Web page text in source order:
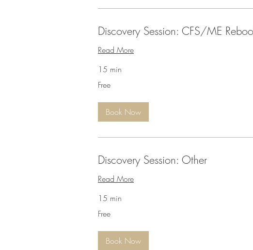
Discovery Session: CFS/ME
Read More
15 min
Free
Book Now
Discovery Session: Other
Read More
15 min
Free
Book Now